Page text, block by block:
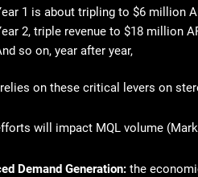
1 is about tripling to $6 million
2, triple revenue to $18 million
so on, year after year,
on these critical levers on
will impact MQL volume
Demand Generation: the